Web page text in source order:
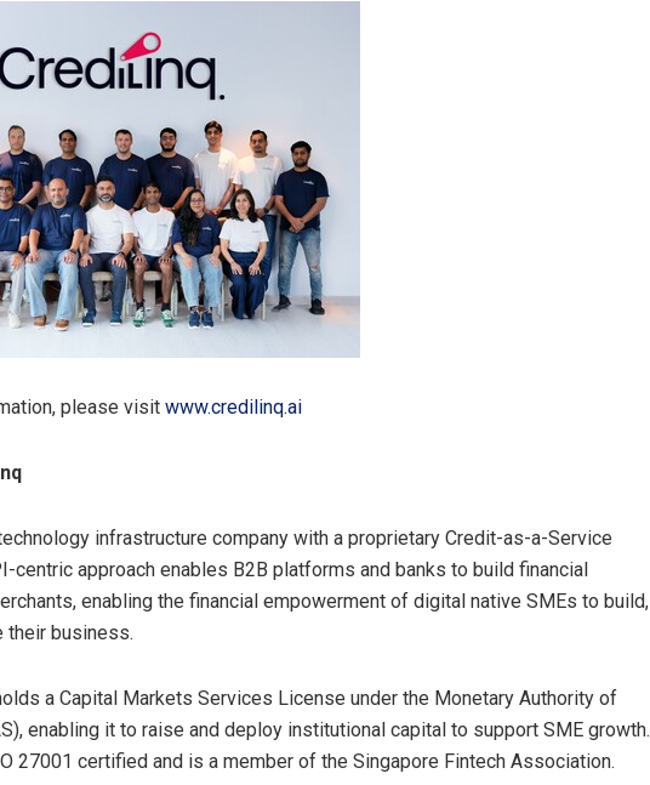
please visit www.credilinq.ai
infrastructure company with a proprietary Credit-as-a-Service
centric approach enables B2B platforms and banks to build financial
enabling the financial empowerment of digital native SMEs to build,
their business.
a Capital Markets Services License under the Monetary Authority of
enabling it to raise and deploy institutional capital to support SME growth.
27001 certified and is a member of the Singapore Fintech Association.